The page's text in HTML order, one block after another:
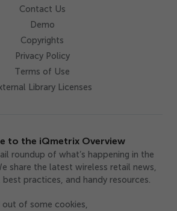
Contact Us
Demo
Copyrights
Privacy Policy
Terms of Use
Library Licenses
to the iQmetrix Overview
roundup of what’s happening in the
share the latest wireless retail news,
best practices, and handy resources.
of some cookies,